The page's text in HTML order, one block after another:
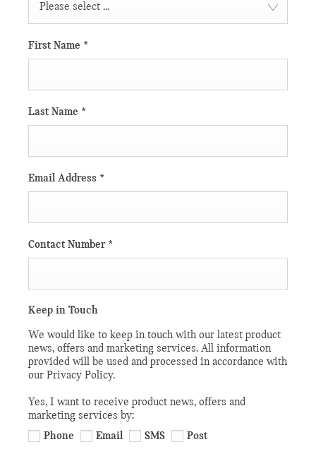
Please select ...
First Name *
Last Name *
Email Address *
Contact Number *
Keep in Touch
We would like to keep in touch with our latest product
news, offers and marketing services. All information
provided will be used and processed in accordance with
our Privacy Policy.
Yes, I want to receive product news, offers and
marketing services by:
Phone
Email SMS Post